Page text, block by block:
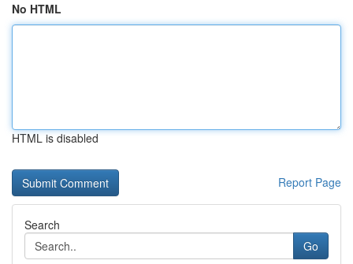
No HTML
HTML is disabled
Report Page
Search
Go